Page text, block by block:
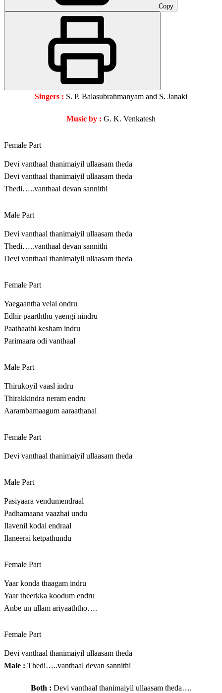
Copy
Singers : S. P. Balasubrahmanyam and S. Janaki
Music by : G. K. Venkatesh
Female Part
Devi vanthaal thanimaiyil ullaasam theda
Devi vanthaal thanimaiyil ullaasam theda
Thedi…..vanthaal devan sannithi
Male Part
Devi vanthaal thanimaiyil ullaasam theda
Thedi…..vanthaal devan sannithi
Devi vanthaal thanimaiyil ullaasam theda
Female Part
Yaegaantha velai ondru
Edhir paarththu yaengi nindru
Paathaathi kesham indru
Parimaara odi vanthaal
Male Part
Thirukoyil vaasl indru
Thirakkindra neram endru
Aarambamaagum aaraathanai
Female Part
Devi vanthaal thanimaiyil ullaasam theda
Male Part
Pasiyaara vendumendraal
Padhamaana vaazhai undu
Ilavenil kodai endraal
Ilaneerai ketpathundu
Female Part
Yaar konda thaagam indru
Yaar theerkka koodum endru
Anbe un ullam ariyaaththo….
Female Part
Devi vanthaal thanimaiyil ullaasam theda
Male : Thedi…..vanthaal devan sannithi
Both : Devi vanthaal thanimaiyil ullaasam theda….